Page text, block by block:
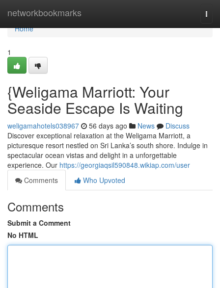
networkbookmarks
Home
Home
1
{Weligama Marriott: Your
Seaside Escape Is Waiting
weligamahotels038967 56 days ago News
Discuss
Discover exceptional relaxation at the Weligama Marriott, a
picturesque resort nestled on Sri Lanka’s south shore. Indulge in
spectacular ocean vistas and delight in a unforgettable
experience. Our https://georgiaqsil590848.wikiap.com/user
Comments
Who Upvoted
Comments
Submit a Comment
No HTML